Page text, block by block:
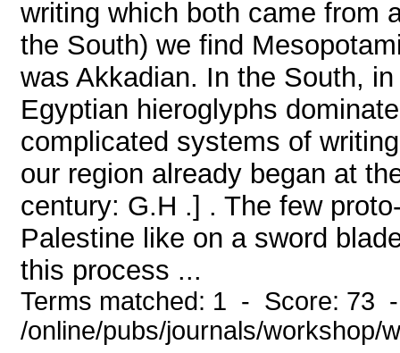
writing which both came from
the South) we find
was Akkadian. In the South,
Egyptian hieroglyphs
complicated systems of
our region already began at
century: G.H .] . The few
Palestine like on a sword
this process ...
Terms matched: 1 - Score: 73
/online/pubs/journals/workshop/